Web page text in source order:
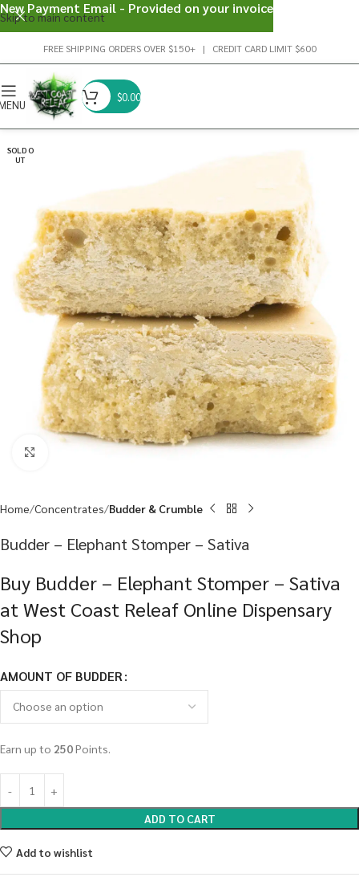
Skip to main content
FREE SHIPPING ORDERS OVER $150+ | CREDIT CARD LIMIT $600
$0.00
SOLD O
UT
Home Concentrates Budder & Crumble
Budder – Elephant Stomper – Sativa
Buy Budder – Elephant Stomper – Sativa
at West Coast Releaf Online Dispensary
Shop
AMOUNT OF BUDDER
Earn up to 250Points.
ADD TO CART
Add to wishlist
New Payment Email - Provided on your invoice